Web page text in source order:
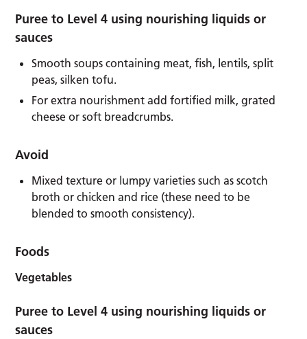
Puree to Level 4 using nourishing liquids or
sauces
Smooth soups containing meat, fish, lentils, split
peas, silken tofu.
For extra nourishment add fortified milk, grated
cheese or soft breadcrumbs.
Avoid
Mixed texture or lumpy varieties such as scotch
broth or chicken and rice (these need to be
blended to smooth consistency).
Foods
Vegetables
Puree to Level 4 using nourishing liquids or
sauces